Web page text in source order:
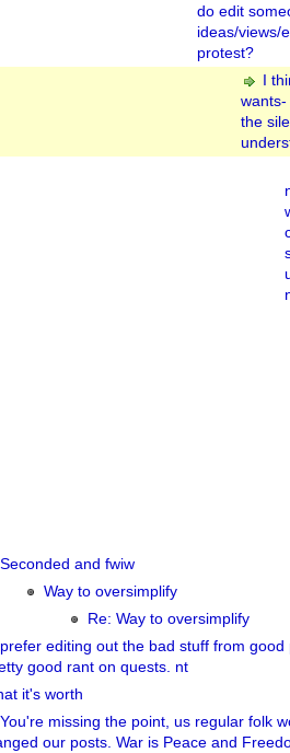
do edit
ideas/views/
protest?
I
the
Seconded and fwiw
Way to oversimplify
Re: Way to oversimplify
prefer editing out the bad stuff from
good rant on quests. nt
it's worth
You're missing the point, us regular folk
our posts. War is Peace and